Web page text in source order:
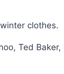
winter clothes.
Ted